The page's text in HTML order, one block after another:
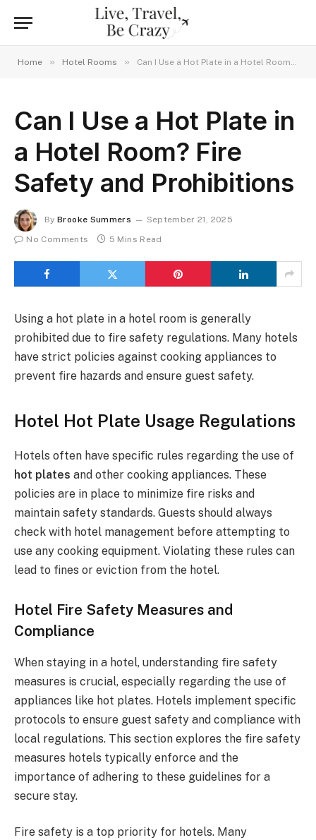
Home » Hotel Rooms » Can I Use a Hot Plate in a Hotel Room? Fire Safety and Prohibitions
Can I Use a Hot Plate in
a Hotel Room? Fire
Safety and Prohibitions
By Brooke Summers
September 21, 2025
No Comments
5 Mins Read
Using a hot plate in a hotel room is generally
prohibited due to fire safety regulations. Many hotels
have strict policies against cooking appliances to
prevent fire hazards and ensure guest safety.
Hotel Hot Plate Usage Regulations
Hotels often have specific rules regarding the use of
hot plates and other cooking appliances. These
policies are in place to minimize fire risks and
maintain safety standards. Guests should always
check with hotel management before attempting to
use any cooking equipment. Violating these rules can
lead to fines or eviction from the hotel.
Hotel Fire Safety Measures and
Compliance
When staying in a hotel, understanding fire safety
measures is crucial, especially regarding the use of
appliances like hot plates. Hotels implement specific
protocols to ensure guest safety and compliance with
local regulations. This section explores the fire safety
measures hotels typically enforce and the
importance of adhering to these guidelines for a
secure stay.
Fire safety is a top priority for hotels. Many